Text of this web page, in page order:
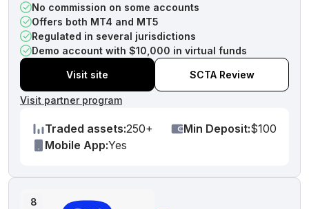
No commission on some accounts
Offers both MT4 and MT5
Regulated in several jurisdictions
Demo account with $10,000 in virtual funds
Visit site SCTA Review
Visit partner program
Traded assets:250+ Min Deposit:$100
Mobile App:Yes
8